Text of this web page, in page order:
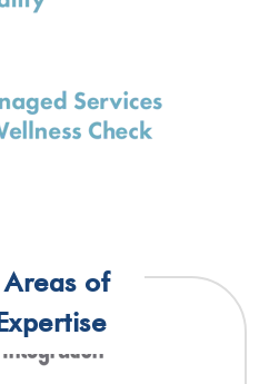
of